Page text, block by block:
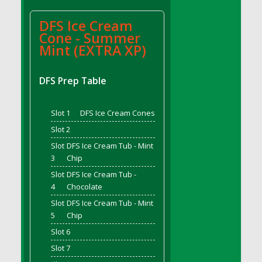
DFS BBQ Porkchops
DFS Bacon - Fried<br/>(Same as DFS Fried
Bacon)
DFS Bacon Fried Brussel Sprouts
DFS Baked Sweet Potato
DFS Banana Basket
DFS Banana Cream Cheese Tiered Cake
DFS Banana Natilla
DFS Bananas And Custard
DFS Barley Basket
DFS Basic Dough
DFS Basic Fried Rice
DFS Bean Basket
DFS Ice Cream
Cone - Summer
Mint (EXTRA XP)
DFS Prep Table
Slot 1
DFS Ice Cream Cones
Slot 2
Slot
3
DFS Ice Cream Tub - Mint
Chip
Slot
4
DFS Ice Cream Tub -
Chocolate
Slot
5
DFS Ice Cream Tub - Mint
Chip
Slot 6
Slot 7